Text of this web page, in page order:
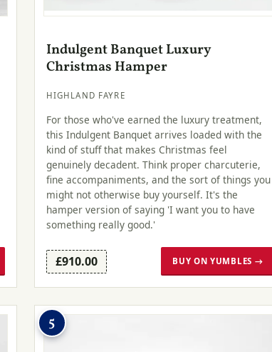
Indulgent Banquet Luxury
Christmas Hamper
HIGHLAND FAYRE
For those who've earned the luxury treatment,
this Indulgent Banquet arrives loaded with the
kind of stuff that makes Christmas feel
genuinely decadent. Think proper charcuterie,
fine accompaniments, and the sort of things you
might not otherwise buy yourself. It's the
hamper version of saying 'I want you to have
something really good.'
£910.00 BUY ON YUMBLES →
5